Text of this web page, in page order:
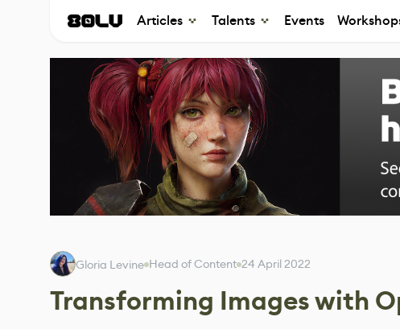
Articles Talents Events
Gloria Levine Head of Content 24 April 2022
Transforming Images with